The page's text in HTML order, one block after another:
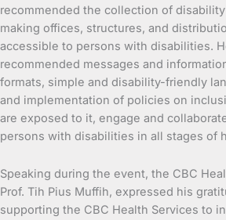
recommended the collection of
making offices, structures, and
accessible to persons with disabilities.
recommended messages and
formats, simple and disability-friendly
and implementation of policies on
are exposed to it, engage and
persons with disabilities in all stages of
Speaking during the event, the CBC
Prof. Tih Pius Muffih, expressed his
supporting the CBC Health Services to